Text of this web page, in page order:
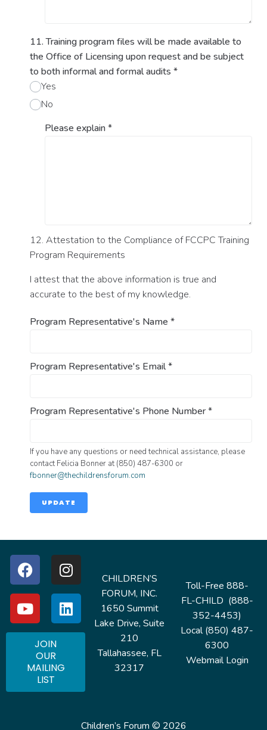
11. Training program files will be made available to
the Office of Licensing upon request and be subject
to both informal and formal audits *
Yes
No
Please explain*
12. Attestation to the Compliance of FCCPC Training
Program Requirements
I attest that the above information is true and
accurate to the best of my knowledge.
Program Representative's Name *
Program Representative's Email*
Program Representative's Phone Number*
If you have any questions or need technical assistance, please
contact Felicia Bonner at (850) 487-6300 or
fbonner@thechildrensforum.com
UPDATE
CHILDREN’S
FORUM, INC.
1650 Summit
Lake Drive, Suite
210
Tallahassee, FL
32317
JOIN
OUR
MAILING
LIST
Toll-Free 888-
FL-CHILD (888-
352-4453)
Local (850) 487-
6300
Webmail Login
Children’s Forum © 2026